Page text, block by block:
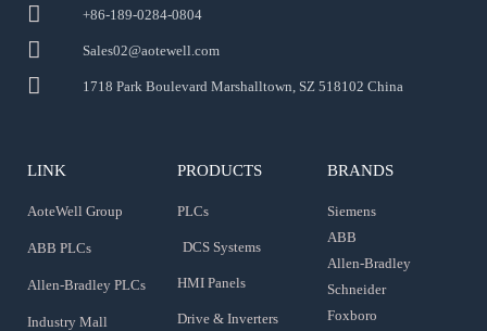
+86-189-0284-0804
Sales02@aotewell.com
1718 Park Boulevard Marshalltown, SZ 518102 China
LINK
AoteWell Group
ABB PLCs
Allen-Bradley PLCs
Industry Mall
PRODUCTS
PLCs
DCS Systems
HMI Panels
Drive & Inverters
BRANDS
Siemens
ABB
Allen-Bradley
Schneider
Foxboro